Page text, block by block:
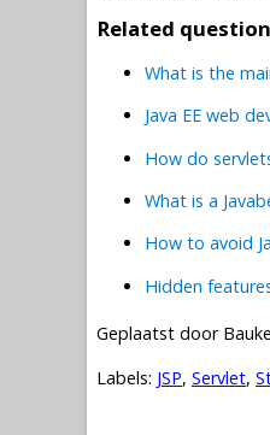
Related
What is the
Java EE web
How do
What is a
How to avoid
Hidden
Geplaatst door
Labels: JSP, Servlet,